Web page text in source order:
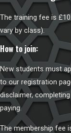
The training fee is
vary by class).
How to join:
New students must
to our registration
disclaimer,
paying.
The membership fee